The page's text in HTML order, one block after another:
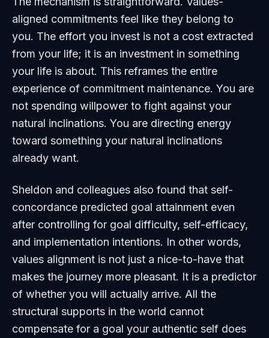
aligned commitments feel like they belong to
you. The effort you invest is not a cost extracted
from your life; it is an investment in something
your life is about. This reframes the entire
experience of commitment maintenance. You are
not spending willpower to fight against your
natural inclinations. You are directing energy
toward something your natural inclinations
already want.
Sheldon and colleagues also found that self-
concordance predicted goal attainment even
after controlling for goal difficulty, self-efficacy,
and implementation intentions. In other words,
values alignment is not just a nice-to-have that
makes the journey more pleasant. It is a predictor
of whether you will actually arrive. All the
structural supports in the world cannot
compensate for a goal your authentic self does